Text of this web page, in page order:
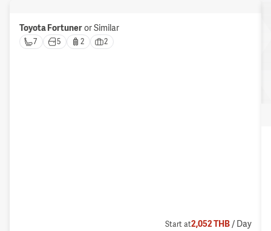
Toyota Fortuneror Similar
7 5 2 2
Start at2,052THB/ Day